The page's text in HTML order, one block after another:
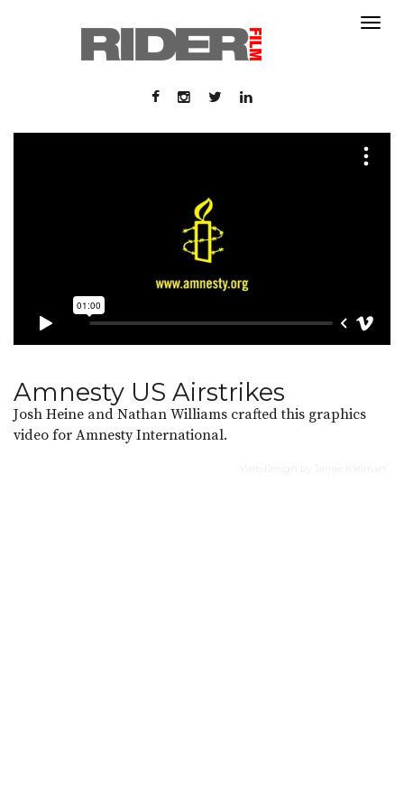
Contact
About Contact Portfolio
Amnesty US Airstrikes
Josh Heine and Nathan Williams crafted this graphics
video for Amnesty International.